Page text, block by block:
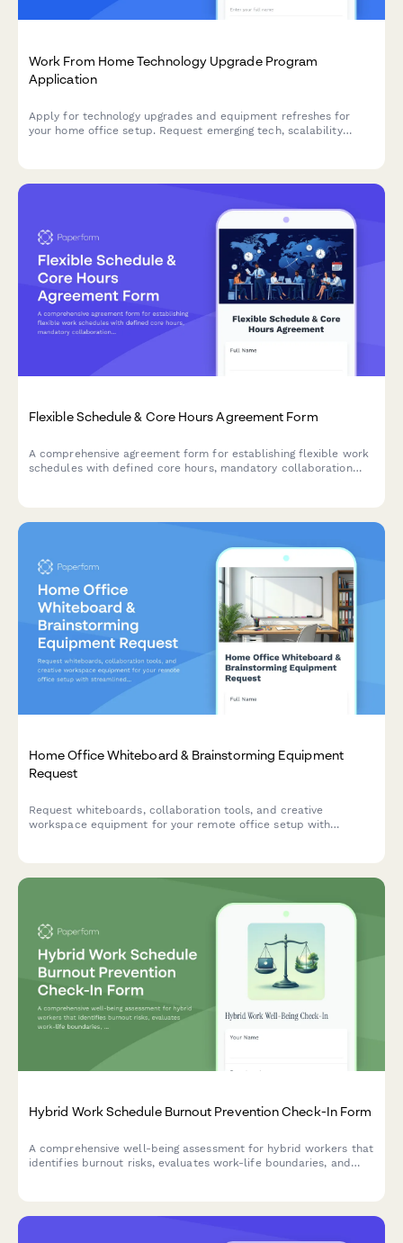
Work From Home Technology Upgrade Program
Application
Apply for technology upgrades and equipment refreshes for
your home office setup. Request emerging tech, scalability
Flexible Schedule & Core Hours Agreement Form
A comprehensive agreement form for establishing flexible work
schedules with defined core hours, mandatory collaboration
Home Office Whiteboard & Brainstorming Equipment
Request
Request whiteboards, collaboration tools, and creative
workspace equipment for your remote office setup with
Hybrid Work Schedule Burnout Prevention Check-In Form
A comprehensive well-being assessment for hybrid workers that
identifies burnout risks, evaluates work-life boundaries, and